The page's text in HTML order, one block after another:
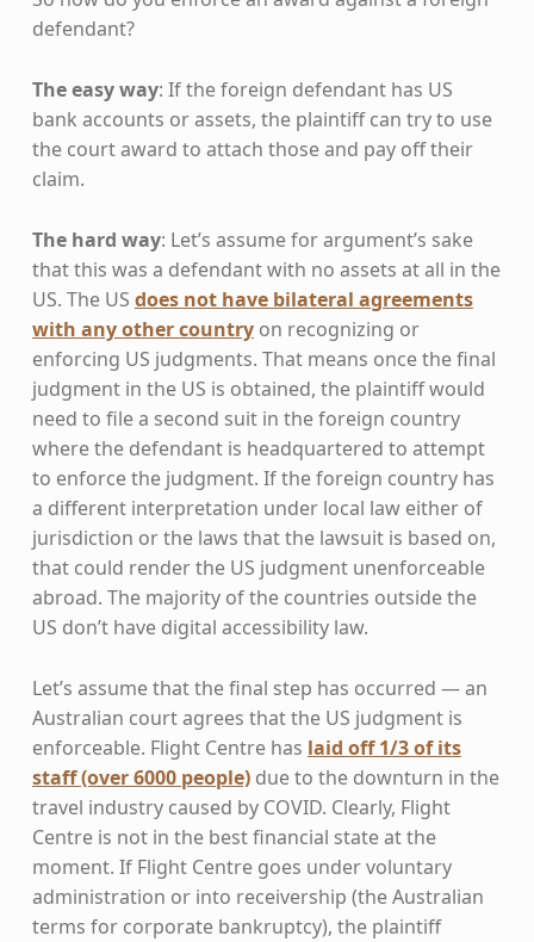
defendant?
The easy way: If the foreign defendant has US
bank accounts or assets, the plaintiff can try to use
the court award to attach those and pay off their
claim.
The hard way: Let’s assume for argument’s sake
that this was a defendant with no assets at all in the
US. The US does not have bilateral agreements
with any other countryon recognizing or
enforcing US judgments. That means once the final
judgment in the US is obtained, the plaintiff would
need to file a second suit in the foreign country
where the defendant is headquartered to attempt
to enforce the judgment. If the foreign country has
a different interpretation under local law either of
jurisdiction or the laws that the lawsuit is based on,
that could render the US judgment unenforceable
abroad. The majority of the countries outside the
US don’t have digital accessibility law.
Let’s assume that the final step has occurred — an
Australian court agrees that the US judgment is
enforceable. Flight Centre has laid off 1/3 of its
staff (over 6000 people)due to the downturn in the
travel industry caused by COVID. Clearly, Flight
Centre is not in the best financial state at the
moment. If Flight Centre goes under voluntary
administration or into receivership (the Australian
terms for corporate bankruptcy), the plaintiff